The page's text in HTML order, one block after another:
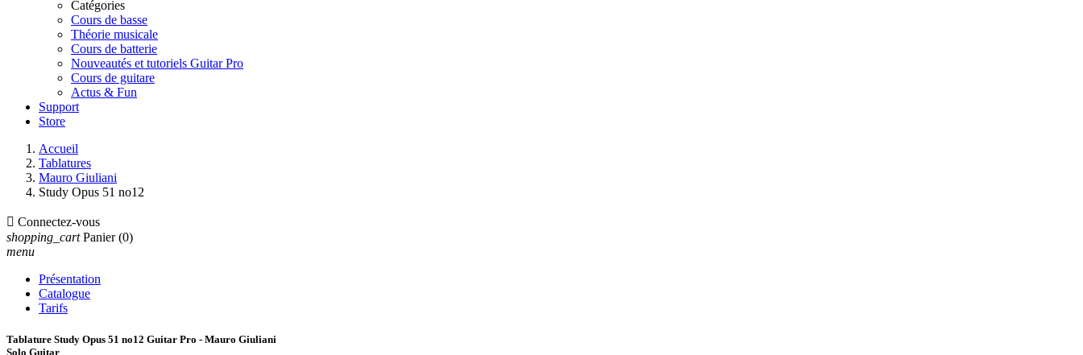
Catégories
Cours de basse
Théorie musicale
Cours de batterie
Nouveautés et tutoriels Guitar Pro
Cours de guitare
Actus & Fun
Support
Store
Accueil
Tablatures
Mauro Giuliani
Study Opus 51 no12
 Connectez-vous
shopping_cart Panier (0)
menu
Présentation
Catalogue
Tarifs
Tablature Study Opus 51 no12 Guitar Pro - Mauro Giuliani
Solo Guitar